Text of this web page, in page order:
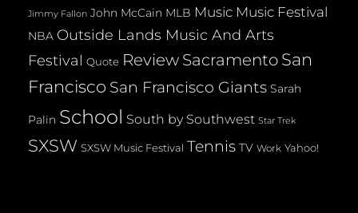
Jimmy Fallon John McCain MLB Music Music Festival
NBA Outside Lands Music And Arts
Festival Quote Review Sacramento San
Francisco San Francisco Giants Sarah
Palin School South by Southwest Star Trek
SXSW SXSW Music Festival Tennis TV Work Yahoo!